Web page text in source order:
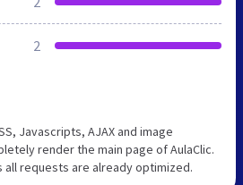
2
Javascripts, AJAX and image
render the main page of AulaClic.
all requests are already optimized.